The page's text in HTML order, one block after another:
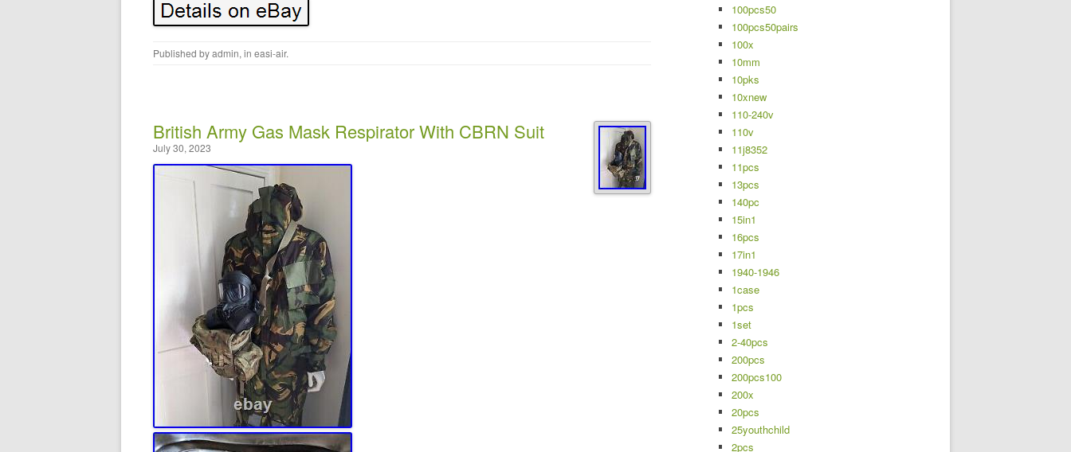
Published byadmin, in easi-air.
British Army Gas Mask Respirator With CBRN Suit
July 30, 2023
100pcs50
100pcs50pairs
100x
10mm
10pks
10xnew
110-240v
110v
11j8352
11pcs
13pcs
140pc
15in1
16pcs
17in1
1940-1946
1case
1pcs
1set
2-40pcs
200pcs
200pcs100
200x
20pcs
25youthchild
2pcs